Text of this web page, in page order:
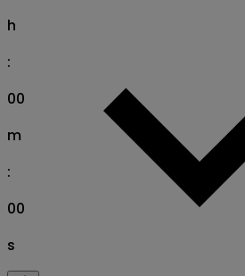
h
:
00
m
:
00
s